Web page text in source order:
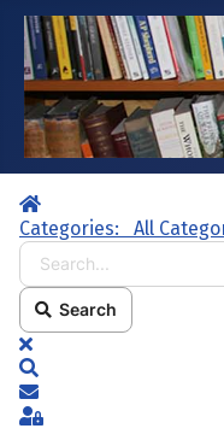
Home
Categories:
All
Search
x
Subscribe to blog
Sign In